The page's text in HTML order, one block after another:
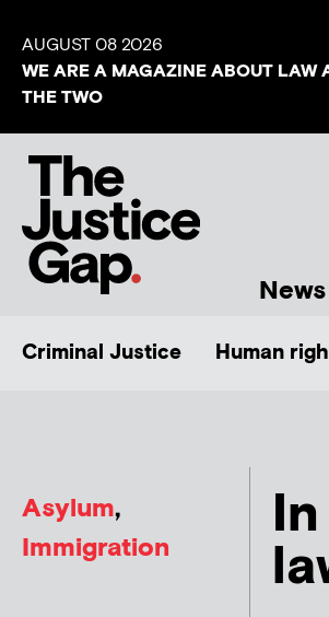
AUGUST 08 2026
WE ARE A MAGAZINE ABOUT LAW
THE TWO
News
Criminal Justice Human
Asylum,
Immigration